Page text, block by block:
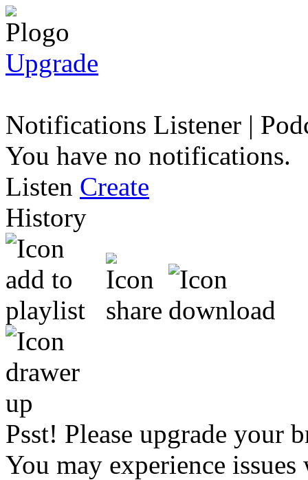
Upgrade
Notifications Listener |
You have no notifications.
Listen Create
History
Psst! Please upgrade your
You may experience